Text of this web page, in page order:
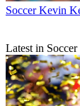
Soccer Kevin
Latest in Soccer